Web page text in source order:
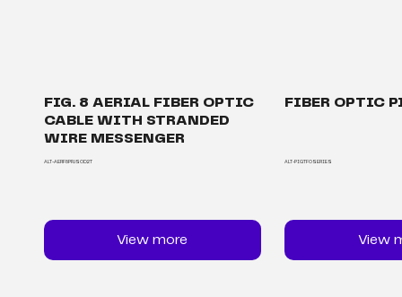
View more
FIG. 8 AERIAL FIBER OPTIC
CABLE WITH STRANDED
WIRE MESSENGER
ALT-AERF8PRJSOD2T
View
FIBER OPTIC
ALT-PIGTFOSERIES